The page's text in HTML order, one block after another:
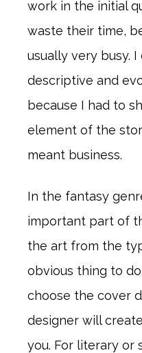
work in the initial
waste their time,
usually very busy.
descriptive and
because I had to
element of the
meant business.
In the fantasy
important part of
the art from the
obvious thing to
choose the cover
designer will
you. For literary or